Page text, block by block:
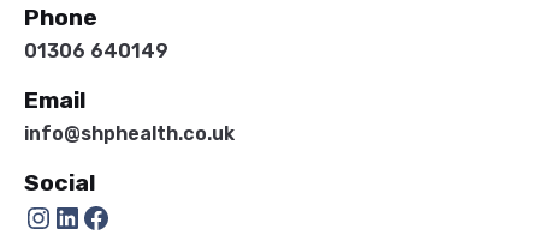
Phone
01306 640149
Email
info@shphealth.co.uk
Social
Instagram LinkedIn Facebook